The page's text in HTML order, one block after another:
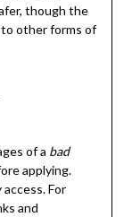
though the
other forms of
of a bad
applying.
For
and